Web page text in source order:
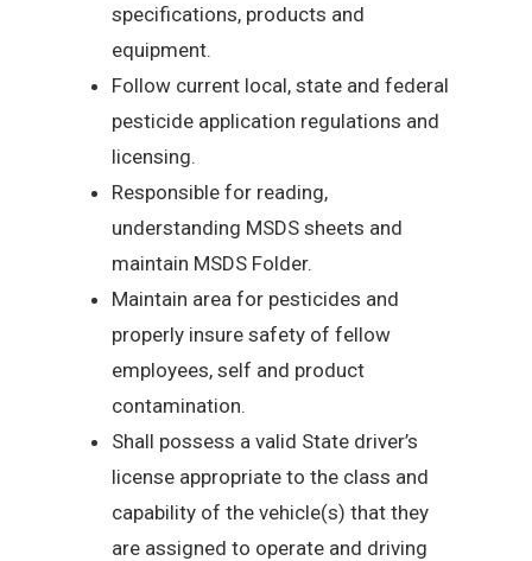
specifications, products and
equipment.
Follow current local, state and federal
pesticide application regulations and
licensing.
Responsible for reading,
understanding MSDS sheets and
maintain MSDS Folder.
Maintain area for pesticides and
properly insure safety of fellow
employees, self and product
contamination.
Shall possess a valid State driver’s
license appropriate to the class and
capability of the vehicle(s) that they
are assigned to operate and driving